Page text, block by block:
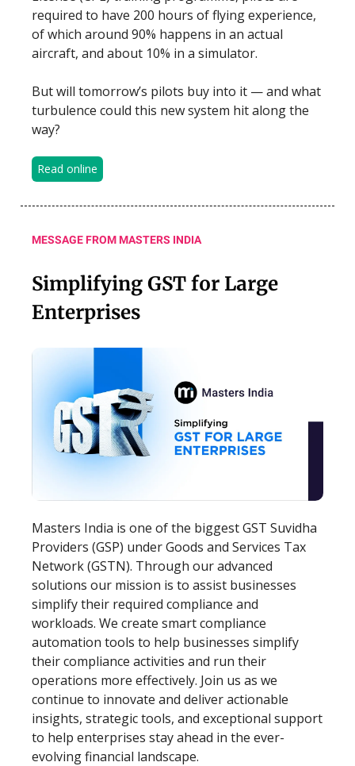
required to have 200 hours of flying experience,
of which around 90% happens in an actual
aircraft, and about 10% in a simulator.
But will tomorrow’s pilots buy into it — and what
turbulence could this new system hit along the
way?
Read online
MESSAGE FROM MASTERS INDIA
Simplifying GST for Large
Enterprises
Masters India is one of the biggest GST Suvidha
Providers (GSP) under Goods and Services Tax
Network (GSTN). Through our advanced
solutions our mission is to assist businesses
simplify their required compliance and
workloads. We create smart compliance
automation tools to help businesses simplify
their compliance activities and run their
operations more effectively. Join us as we
continue to innovate and deliver actionable
insights, strategic tools, and exceptional support
to help enterprises stay ahead in the ever-
evolving financial landscape.